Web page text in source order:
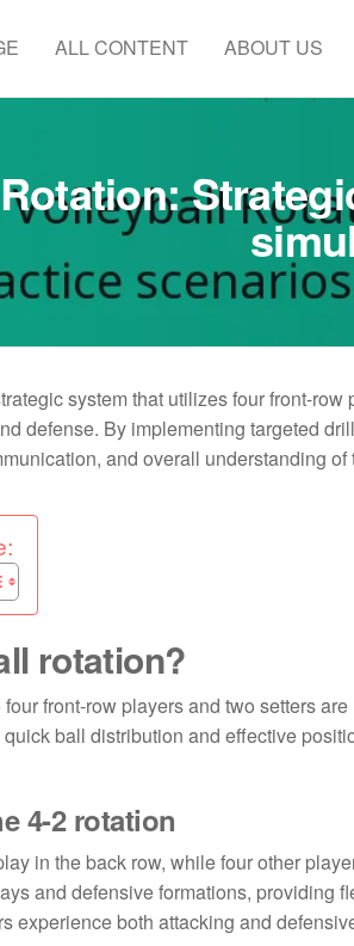
ALL CONTENT ABOUT US
system that utilizes four front-
defense. By implementing targeted
and overall understanding
rotation?
front-row players and two setters
ball distribution and effective
4-2 rotation
in the back row, while four other
and defensive formations, providing
experience both attacking and